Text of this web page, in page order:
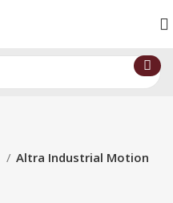
Altra Industrial Motion